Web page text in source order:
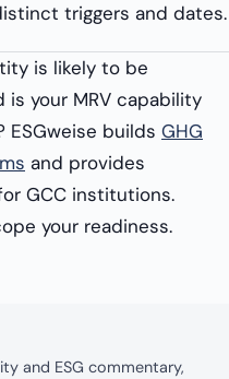
triggers and dates.
is likely to be
your MRV capability
builds GHG
and provides
GCC institutions.
your readiness.
and ESG commentary,